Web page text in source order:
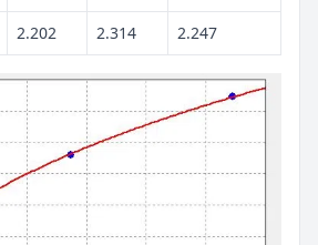
2.202 2.314 2.247